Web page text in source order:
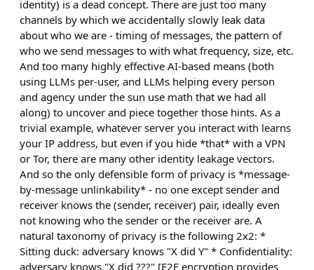
identity) is a dead concept. There are just too many
channels by which we accidentally slowly leak data
about who we are - timing of messages, the pattern of
who we send messages to with what frequency, size, etc.
And too many highly effective AI-based means (both
using LLMs per-user, and LLMs helping every person
and agency under the sun use math that we had all
along) to uncover and piece together those hints. As a
trivial example, whatever server you interact with learns
your IP address, but even if you hide *that* with a VPN
or Tor, there are many other identity leakage vectors.
And so the only defensible form of privacy is *message-
by-message unlinkability* - no one except sender and
receiver knows the (sender, receiver) pair, ideally even
not knowing who the sender or the receiver are. A
natural taxonomy of privacy is the following 2x2: *
Sitting duck: adversary knows "X did Y" * Confidentiality:
adversary knows "X did ???" [E2E encryption provides